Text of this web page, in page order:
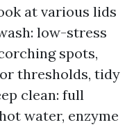
at various lids
low-stress
spots,
thresholds, tidy
clean: full
water, enzyme